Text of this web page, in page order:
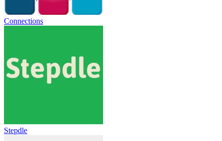
Connections
Stepdle